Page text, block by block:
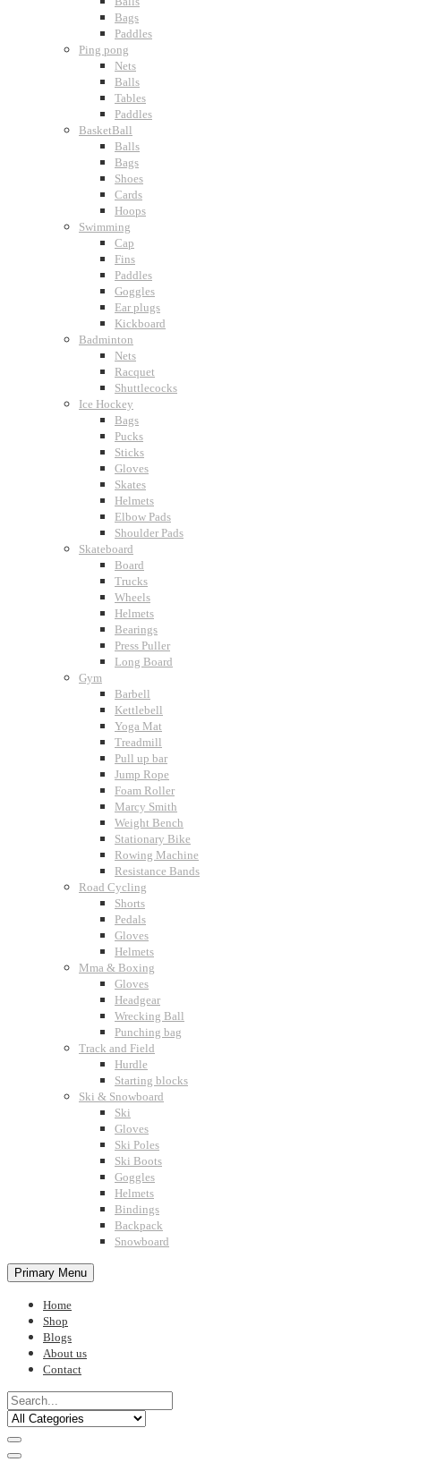
Bags
Paddles
Ping pong
Nets
Balls
Tables
Paddles
BasketBall
Balls
Bags
Shoes
Cards
Hoops
Swimming
Cap
Fins
Paddles
Goggles
Ear plugs
Kickboard
Badminton
Nets
Racquet
Shuttlecocks
Ice Hockey
Bags
Pucks
Sticks
Gloves
Skates
Helmets
Elbow Pads
Shoulder Pads
Skateboard
Board
Trucks
Wheels
Helmets
Bearings
Press Puller
Long Board
Gym
Barbell
Kettlebell
Yoga Mat
Treadmill
Pull up bar
Jump Rope
Foam Roller
Marcy Smith
Weight Bench
Stationary Bike
Rowing Machine
Resistance Bands
Road Cycling
Shorts
Pedals
Gloves
Helmets
Mma & Boxing
Gloves
Headgear
Wrecking Ball
Punching bag
Track and Field
Hurdle
Starting blocks
Ski & Snowboard
Ski
Gloves
Ski Poles
Ski Boots
Goggles
Helmets
Bindings
Backpack
Snowboard
Primary Menu
Home
Shop
Blogs
About us
Contact